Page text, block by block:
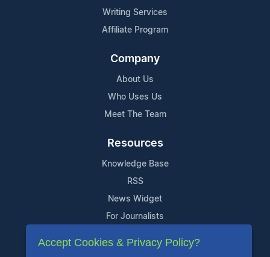
Writing Services
Affiliate Program
Company
About Us
Who Uses Us
Meet The Team
Resources
Knowledge Base
RSS
News Widget
For Journalists
Support
Accept Cookies & Privacy Policy?